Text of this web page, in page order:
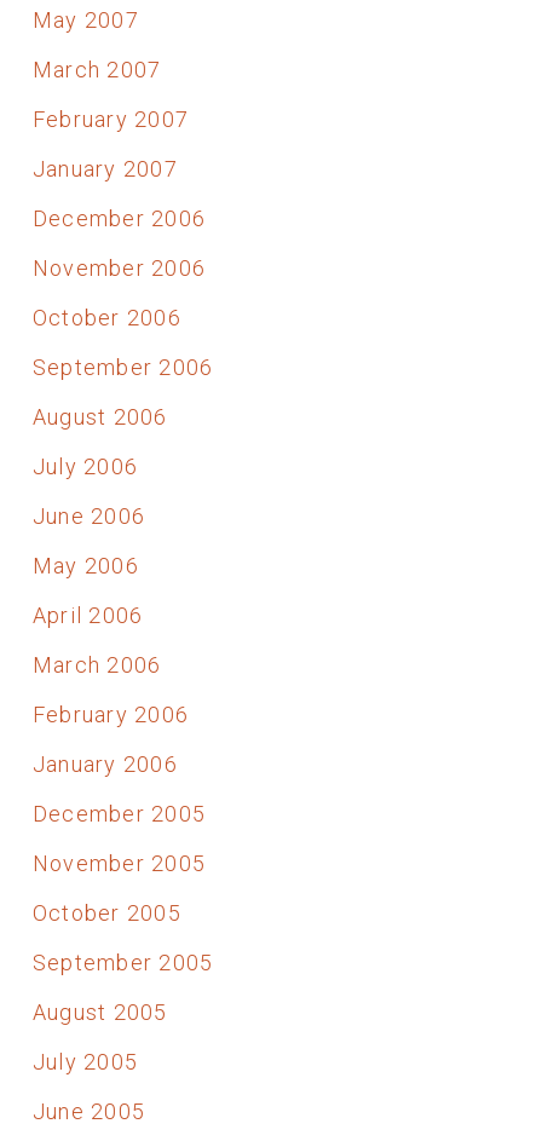
May 2007
March 2007
February 2007
January 2007
December 2006
November 2006
October 2006
September 2006
August 2006
July 2006
June 2006
May 2006
April 2006
March 2006
February 2006
January 2006
December 2005
November 2005
October 2005
September 2005
August 2005
July 2005
June 2005